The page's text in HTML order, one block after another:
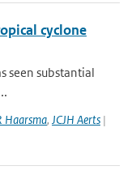
cyclone
seen substantial
Haarsma, JCJH Aerts |